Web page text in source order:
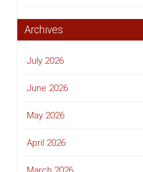
Archives
July 2026
June 2026
May 2026
April 2026